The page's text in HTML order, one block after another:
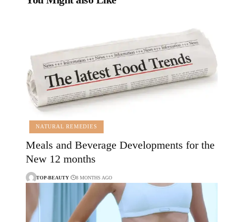
NATURAL REMEDIES
Meals and Beverage Developments for the
New 12 months
TOP-BEAUTY 8 MONTHS AGO